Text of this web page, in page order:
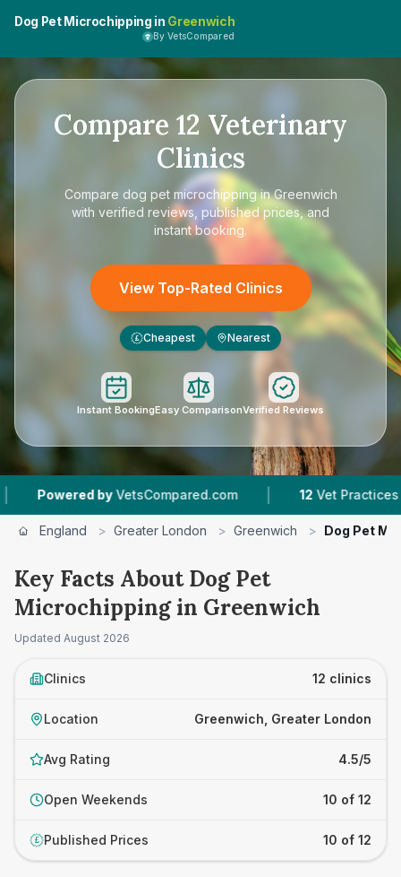
Dog Pet Microchipping in Greenwich
By VetsCompared
Compare 12 Veterinary
Clinics
Compare dog pet microchipping in Greenwich
with verified reviews, published prices, and
instant booking.
View Top-Rated Clinics
£ Cheapest Nearest
Instant BookingEasy ComparisonVerified Reviews
| 12 Vet Practices Tracked |
England > Greater London > Greenwich > Dog Pet
Key Facts About Dog Pet
Microchipping in Greenwich
Updated August 2026
Clinics 12 clinics
Location Greenwich, Greater London
Avg Rating 4.5/5
Open Weekends 10 of 12
£ Published Prices 10 of 12